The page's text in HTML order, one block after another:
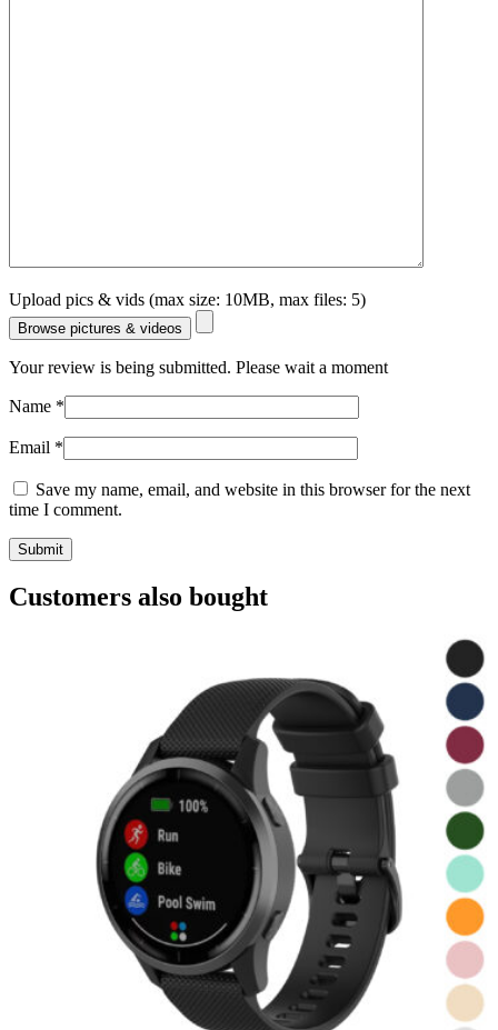
Upload pics & vids (max size: 10MB, max files: 5)
Browse pictures & videos
Your review is being submitted. Please wait a moment
Name *
Email *
Save my name, email, and website in this browser for the next
time I comment.
Customers also bought